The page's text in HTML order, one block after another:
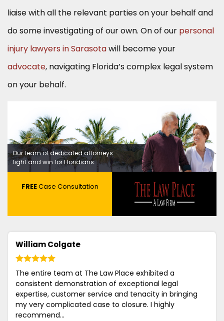
liaise with all the relevant parties on your behalf and
do some investigating of our own. On of our personal
injury lawyers in Sarasotawill become your
advocate, navigating Florida’s complex legal system
on your behalf.
Our team of dedicated attorneys
fight and win for Floridians.
FREECase Consultation
William Colgate
The entire team at The Law Place exhibited a
consistent demonstration of exceptional legal
expertise, customer service and tenacity in bringing
my very complicated case to closure. I highly
recommend...